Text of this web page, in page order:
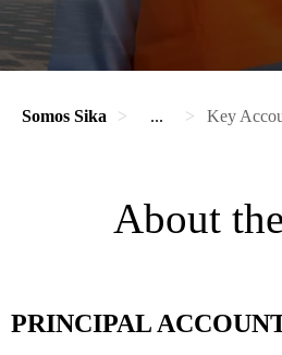
Somos Sika ... Key
About
PRINCIPAL